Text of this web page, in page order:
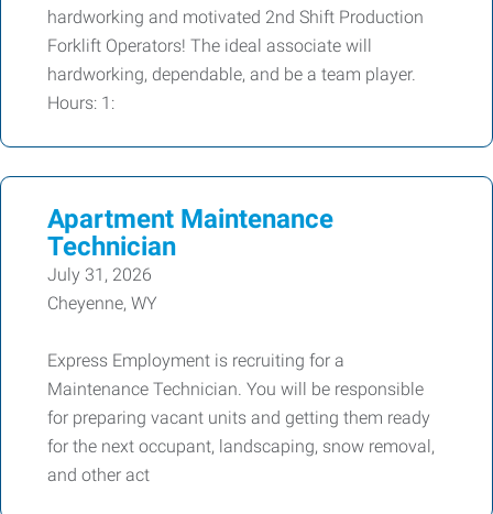
hardworking and motivated 2nd Shift Production
Forklift Operators! The ideal associate will
hardworking, dependable, and be a team player.
Hours: 1:
Apartment Maintenance
Technician
July 31, 2026
Cheyenne, WY
Express Employment is recruiting for a
Maintenance Technician. You will be responsible
for preparing vacant units and getting them ready
for the next occupant, landscaping, snow removal,
and other act